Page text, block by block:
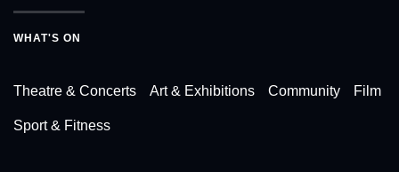
WHAT'S ON
Theatre & Concerts Art & Exhibitions Community Film
Sport & Fitness